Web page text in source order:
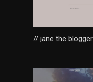
// jane the blogger